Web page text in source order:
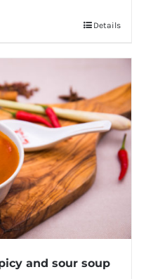
Details
and sour soup